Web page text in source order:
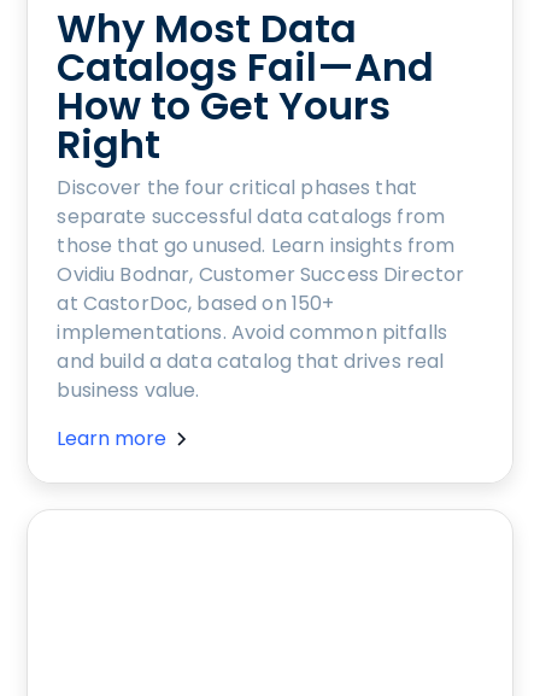
Why Most Data
Catalogs Fail—And
How to Get Yours
Right
Discover the four critical phases that
separate successful data catalogs from
those that go unused. Learn insights from
Ovidiu Bodnar, Customer Success Director
at CastorDoc, based on 150+
implementations. Avoid common pitfalls
and build a data catalog that drives real
business value.
Learn more